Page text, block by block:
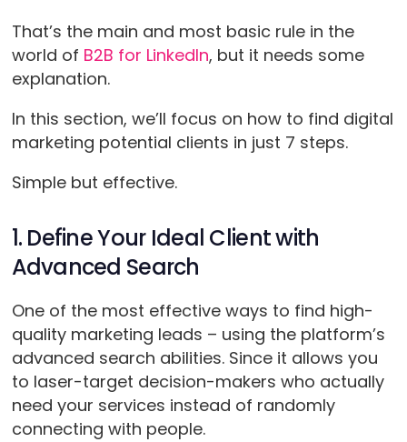
That’s the main and most basic rule in the
world of B2B for LinkedIn, but it needs some
explanation.
In this section, we’ll focus on how to find digital
marketing potential clients in just 7 steps.
Simple but effective.
1. Define Your Ideal Client with
Advanced Search
One of the most effective ways to find high-
quality marketing leads – using the platform’s
advanced search abilities. Since it allows you
to laser-target decision-makers who actually
need your services instead of randomly
connecting with people.